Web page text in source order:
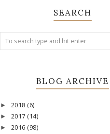
SEARCH
BLOG ARCHIVE
► 2018 (6)
► 2017 (14)
► 2016 (98)